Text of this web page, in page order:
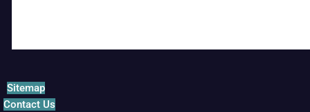
Sitemap
Contact Us